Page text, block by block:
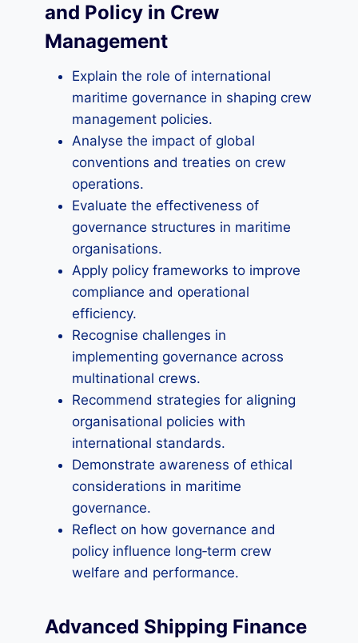
and Policy in Crew
Management
Explain the role of international
maritime governance in shaping crew
management policies.
Analyse the impact of global
conventions and treaties on crew
operations.
Evaluate the effectiveness of
governance structures in maritime
organisations.
Apply policy frameworks to improve
compliance and operational
efficiency.
Recognise challenges in
implementing governance across
multinational crews.
Recommend strategies for aligning
organisational policies with
international standards.
Demonstrate awareness of ethical
considerations in maritime
governance.
Reflect on how governance and
policy influence long‑term crew
welfare and performance.
Advanced Shipping Finance